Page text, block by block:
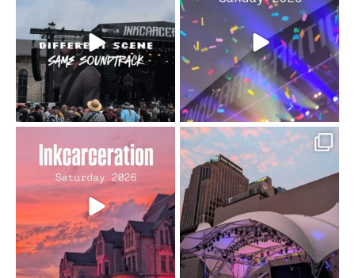
soundtrack does...
16 4
10/10 would do it...
110 9
Went to prison to see
Bad Omens
...
152 10
Got lucky with all the
intermittent rain during...
91 5